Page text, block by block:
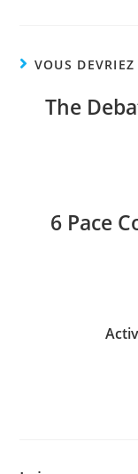
VOUS
The
6 Pace